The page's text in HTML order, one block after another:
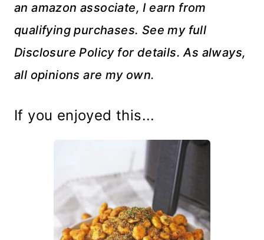
an amazon associate, I earn from
qualifying purchases. See my full
Disclosure Policy for details. As always,
all opinions are my own.
If you enjoyed this...